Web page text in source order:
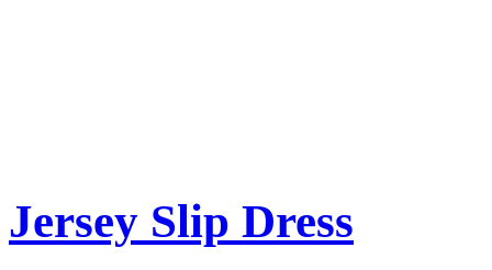
Jersey Slip Dress